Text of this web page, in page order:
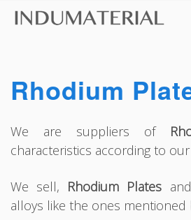
Rhodium
We are suppliers of
characteristics according to
We sell, Rhodium Plates
alloys like the ones mentioned